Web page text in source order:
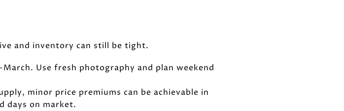
and inventory can still be tight.
Use fresh photography and plan weekend
minor price premiums can be achievable in
days on market.